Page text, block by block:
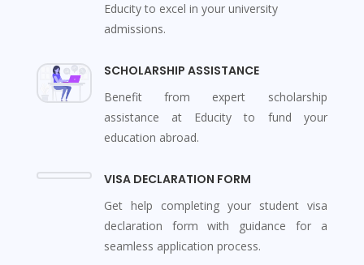
Educity to excel in your university
admissions.
SCHOLARSHIP ASSISTANCE
Benefit from expert scholarship
assistance at Educity to fund your
education abroad.
VISA DECLARATION FORM
Get help completing your student visa
declaration form with guidance for a
seamless application process.